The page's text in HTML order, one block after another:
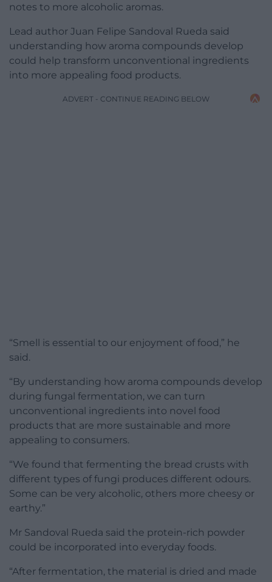
notes to more alcoholic aromas.
Lead author Juan Felipe Sandoval Rueda said
understanding how aroma compounds develop
could help transform unconventional ingredients
into more appealing food products.
ADVERT - CONTINUE READING BELOW
“Smell is essential to our enjoyment of food,” he
said.
“By understanding how aroma compounds develop
during fungal fermentation, we can turn
unconventional ingredients into novel food
products that are more sustainable and more
appealing to consumers.
“We found that fermenting the bread crusts with
different types of fungi produces different odours.
Some can be very alcoholic, others more cheesy or
earthy.”
Mr Sandoval Rueda said the protein-rich powder
could be incorporated into everyday foods.
“After fermentation, the material is dried and made